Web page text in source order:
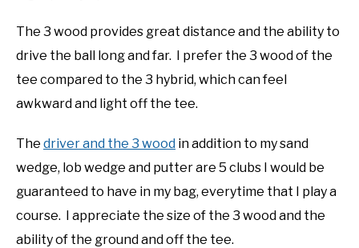
The 3 wood provides great distance and the ability to
drive the ball long and far. I prefer the 3 wood of the
tee compared to the 3 hybrid, which can feel
awkward and light off the tee.
The driver and the 3 wood in addition to my sand
wedge, lob wedge and putter are 5 clubs I would be
guaranteed to have in my bag, everytime that I play a
course. I appreciate the size of the 3 wood and the
ability of the ground and off the tee.